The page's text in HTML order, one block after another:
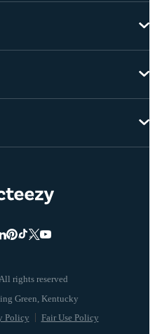
rights reserved
Policy Fair Use Policy